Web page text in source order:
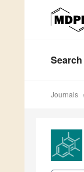
Search
Journals